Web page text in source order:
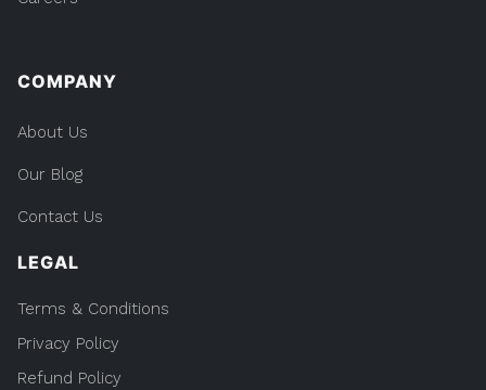
COMPANY
About Us
Our Blog
Contact Us
LEGAL
Terms & Conditions
Privacy Policy
Refund Policy